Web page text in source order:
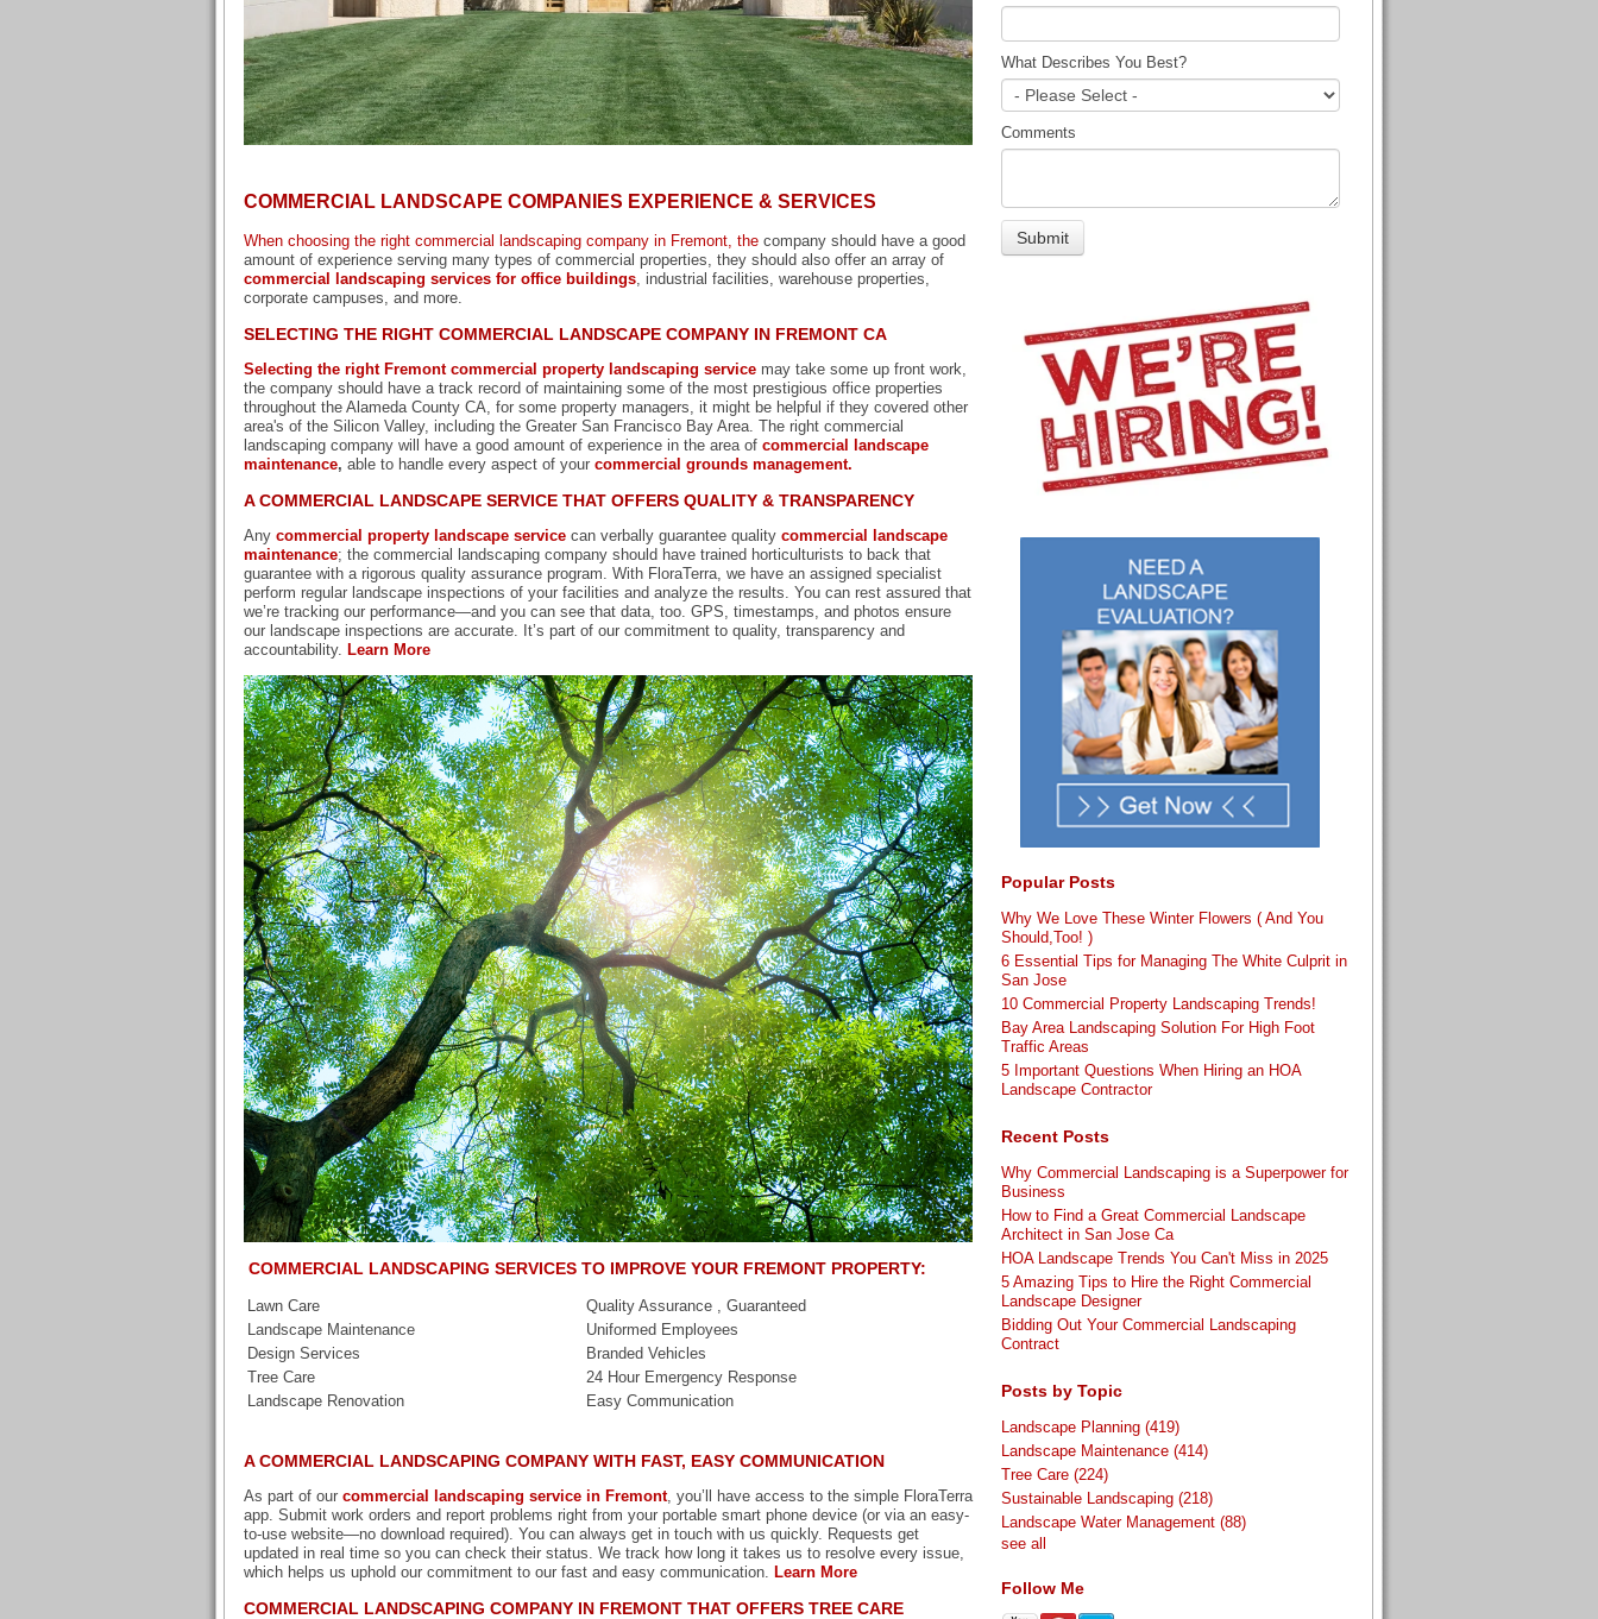
COMMERCIAL LANDSCAPE COMPANIES EXPERIENCE & SERVICES
When choosing the right commercial landscaping company in Fremont, the company should have a good
amount of experience serving many types of commercial properties, they should also offer an array of
commercial landscaping services for office buildings, industrial facilities, warehouse properties,
corporate campuses, and more.
SELECTING THE RIGHT COMMERCIAL LANDSCAPE COMPANY IN FREMONT CA
Selecting the right Fremont commercial property landscaping service may take some up front work,
the company should have a track record of maintaining some of the most prestigious office properties
throughout the Alameda County CA, for some property managers, it might be helpful if they covered other
area's of the Silicon Valley, including the Greater San Francisco Bay Area. The right commercial
landscaping company will have a good amount of experience in the area of commercial landscape
maintenance, able to handle every aspect of your commercial grounds management.
A COMMERCIAL LANDSCAPE SERVICE THAT OFFERS QUALITY & TRANSPARENCY
Any commercial property landscape service can verbally guarantee quality commercial landscape
maintenance; the commercial landscaping company should have trained horticulturists to back that
guarantee with a rigorous quality assurance program. With FloraTerra, we have an assigned specialist
perform regular landscape inspections of your facilities and analyze the results. You can rest assured that
we’re tracking our performance—and you can see that data, too. GPS, timestamps, and photos ensure
our landscape inspections are accurate. It’s part of our commitment to quality, transparency and
accountability. Learn More
COMMERCIAL LANDSCAPING SERVICES TO IMPROVE YOUR FREMONT PROPERTY:
Lawn Care
Quality Assurance , Guaranteed
Landscape Maintenance
Uniformed Employees
Design Services
Branded Vehicles
Tree Care
24 Hour Emergency Response
Landscape Renovation
Easy Communication
A COMMERCIAL LANDSCAPING COMPANY WITH FAST, EASY COMMUNICATION
As part of our commercial landscaping service in Fremont, you’ll have access to the simple FloraTerra
app. Submit work orders and report problems right from your portable smart phone device (or via an easy-
to-use website—no download required). You can always get in touch with us quickly. Requests get
updated in real time so you can check their status. We track how long it takes us to resolve every issue,
which helps us uphold our commitment to our fast and easy communication. Learn More
COMMERCIAL LANDSCAPING COMPANY IN FREMONT THAT OFFERS TREE CARE
What Describes You Best?
Comments
Popular Posts
Why We Love These Winter Flowers ( And You
Should,Too! )
6 Essential Tips for Managing The White Culprit in
San Jose
10 Commercial Property Landscaping Trends!
Bay Area Landscaping Solution For High Foot
Traffic Areas
5 Important Questions When Hiring an HOA
Landscape Contractor
Recent Posts
Why Commercial Landscaping is a Superpower for
Business
How to Find a Great Commercial Landscape
Architect in San Jose Ca
HOA Landscape Trends You Can't Miss in 2025
5 Amazing Tips to Hire the Right Commercial
Landscape Designer
Bidding Out Your Commercial Landscaping
Contract
Posts by Topic
Landscape Planning(419)
Landscape Maintenance(414)
Tree Care(224)
Sustainable Landscaping(218)
Landscape Water Management(88)
see all
Follow Me